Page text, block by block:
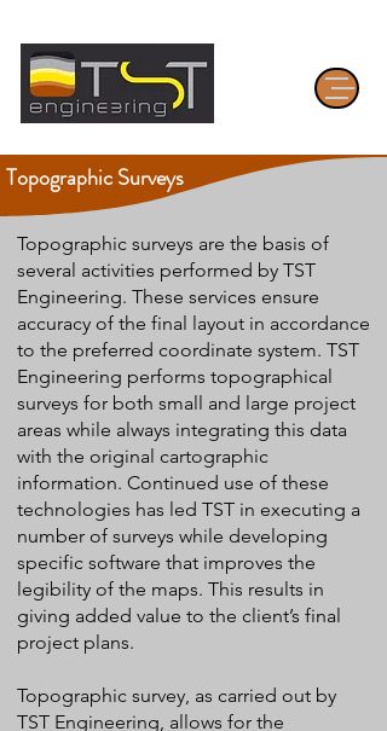
Topographic Surveys
Topographic surveys are the basis of
several activities performed by TST
Engineering. These services ensure
accuracy of the final layout in accordance
to the preferred coordinate system. TST
Engineering performs topographical
surveys for both small and large project
areas while always integrating this data
with the original cartographic
information. Continued use of these
technologies has led TST in executing a
number of surveys while developing
specific software that improves the
legibility of the maps. This results in
giving added value to the client’s final
project plans.
Topographic survey, as carried out by
TST Engineering, allows for the